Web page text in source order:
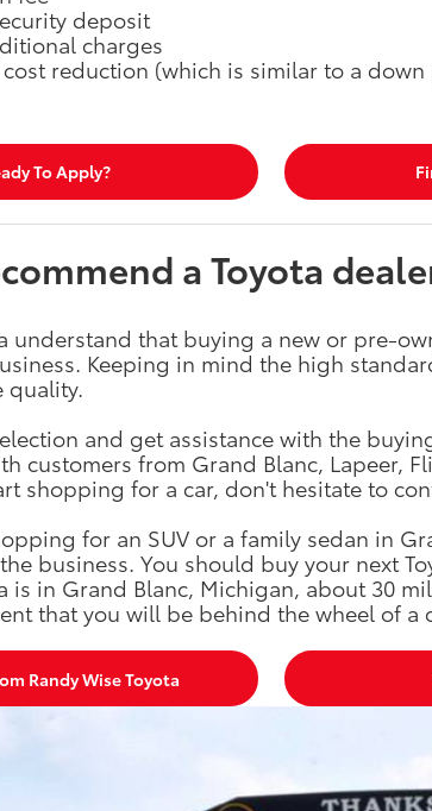
deposit
charges
reduction (which is similar to a down
To Apply?
a Toyota
understand that buying a new or pre-
Keeping in mind the high
quality.
and get assistance with the
customers from Grand Blanc, Lapeer,
shopping for a car, don't hesitate to
for an SUV or a family sedan in
business. You should buy your next
is in Grand Blanc, Michigan, about 30
that you will be behind the wheel of a
Randy Wise Toyota